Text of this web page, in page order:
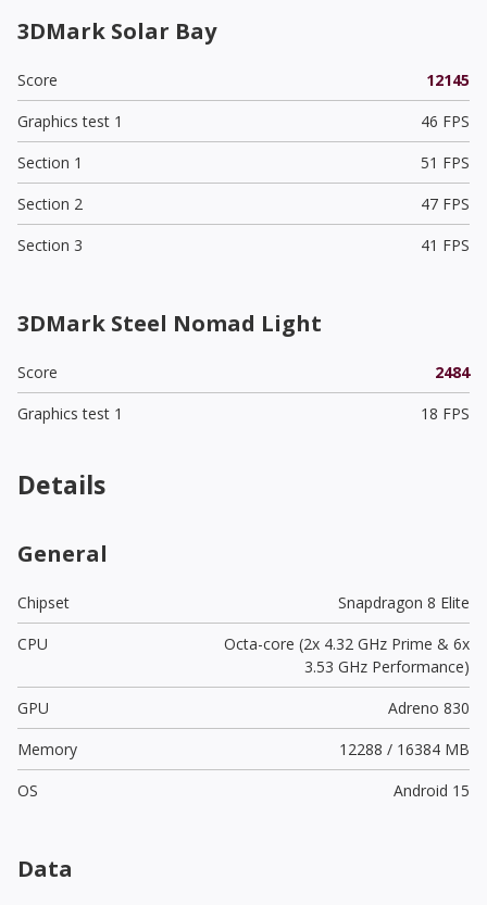
3DMark Solar Bay
Score
12145
Graphics test 1
46 FPS
Section 1
51 FPS
Section 2
47 FPS
Section 3
41 FPS
3DMark Steel Nomad Light
Score
2484
Graphics test 1
18 FPS
Details
General
Chipset
Snapdragon 8 Elite
CPU
Octa-core (2x 4.32 GHz Prime & 6x
3.53 GHz Performance)
GPU
Adreno 830
Memory
12288 / 16384 MB
OS
Android 15
Data